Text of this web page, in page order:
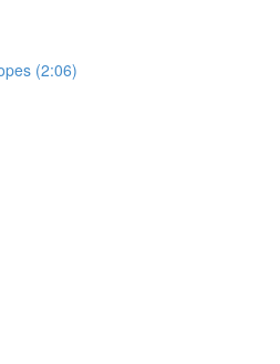
(2:06)